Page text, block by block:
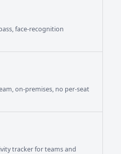
face-recognition
on-premises, no per-seat
tracker for teams and